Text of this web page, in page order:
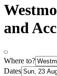
and
Where to?
Dates